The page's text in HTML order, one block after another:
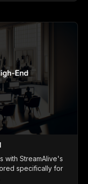
with StreamAlive's
specifically for